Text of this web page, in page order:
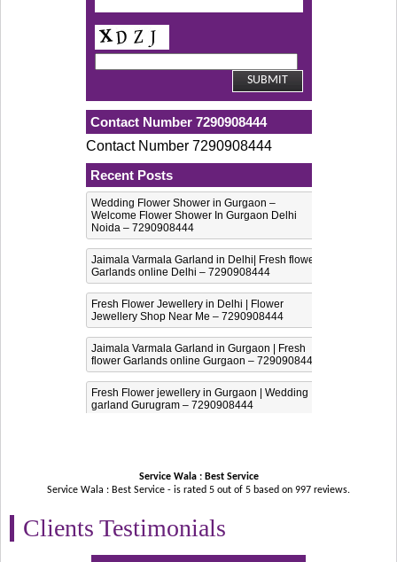
Contact Number 7290908444
Contact Number 7290908444
Recent Posts
Wedding Flower Shower in Gurgaon –
Welcome Flower Shower In Gurgaon Delhi
Noida – 7290908444
Jaimala Varmala Garland in Delhi| Fresh flower
Garlands online Delhi – 7290908444
Fresh Flower Jewellery in Delhi | Flower
Jewellery Shop Near Me – 7290908444
Jaimala Varmala Garland in Gurgaon | Fresh
flower Garlands online Gurgaon – 7290908444
Fresh Flower jewellery in Gurgaon | Wedding
garland Gurugram – 7290908444
Service Wala : Best Service
Service Wala : Best Service - is rated 5 out of 5 based on 997 reviews.
Clients Testimonials